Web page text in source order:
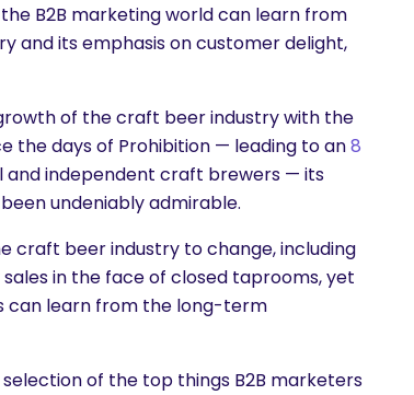
B2B marketing world can learn from
and its emphasis on customer delight,
of the craft beer industry with the
the days of Prohibition — leading to an8
and independent craft brewers — its
undeniably admirable.
craft beer industry to change, including
in the face of closed taprooms, yet
can learn from the long-term
of the top things B2B marketers